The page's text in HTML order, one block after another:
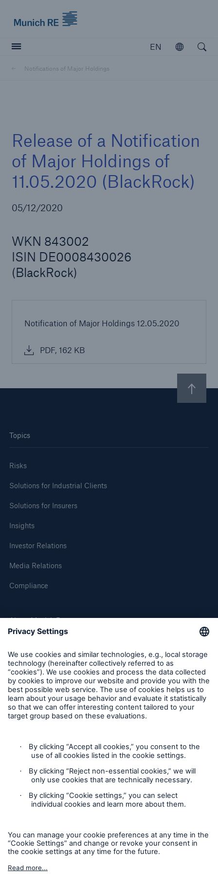
EN
Open
Notifications of Major Holdings
Release of a Notification
of Major Holdings of
11.05.2020 (BlackRock)
05/12/2020
WKN 843002
ISIN DE0008430026
(BlackRock)
Notification of Major Holdings 12.05.2020
PDF, 162 KB
Topics
Risks
Solutions for Industrial Clients
Solutions for Insurers
Insights
Investor Relations
Media Relations
Compliance
About Munich Re
Munich Re Worldwide
Follow us
Contact
Privacy
Legal Notice
Sitemap
Reinsurance Property/Casualty
Marine Trend Radar 2025
Facts
Insurance Gap: the share of uninsured losses
71.8%
reinsurance partner